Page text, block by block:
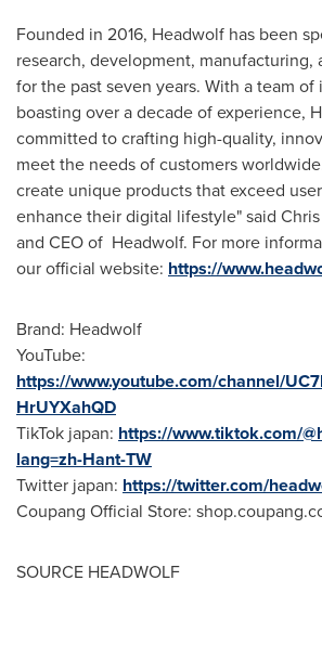
Founded in 2016, Headwolf has been
research, development, manufacturing,
for the past seven years. With a team
boasting over a decade of experience,
committed to crafting high-quality,
meet the needs of customers
create unique products that exceed
enhance their digital lifestyle" said
and CEO of Headwolf. For more
our official website: https://
Brand: Headwolf
YouTube:
https://www.youtube.com/channel/
HrUYXahQD
TikTok japan: https://www.tiktok.com/
lang=zh-Hant-TW
Twitter japan: https://twitter.com/
Coupang Official Store:
SOURCE HEADWOLF